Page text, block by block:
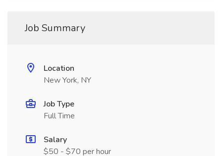
Job Summary
Location
New York, NY
Job Type
Full Time
Salary
$50 - $70 per hour